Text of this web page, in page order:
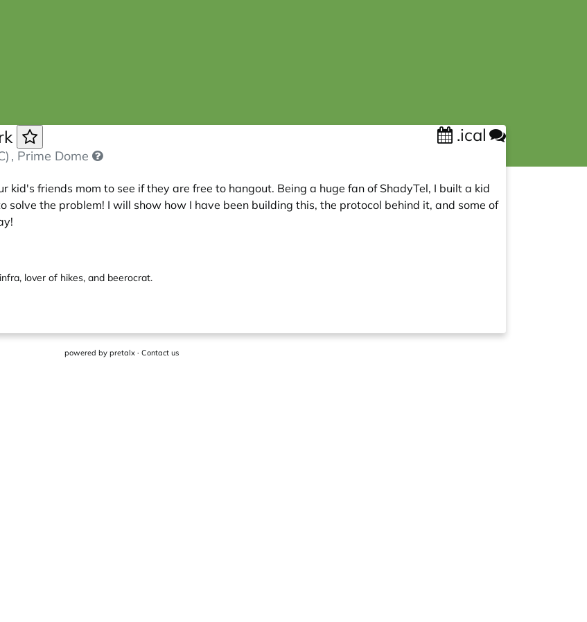
.ical
, Prime Dome
friends mom to see if they are free to hangout. Being a huge fan of ShadyTel, I built a kid
solve the problem! I will show how I have been building this, the protocol behind it, and some of
lover of hikes, and beerocrat.
powered by pretalx· Contact us